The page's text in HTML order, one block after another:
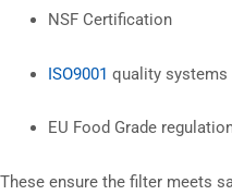
NSF Certification
ISO9001 quality systems
EU Food Grade
These ensure the filter meets